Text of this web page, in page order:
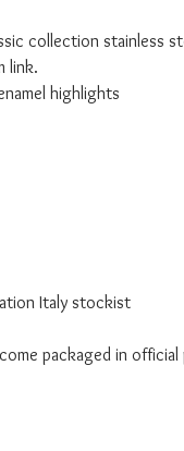
collection stainless
link.
highlights
Italy stockist
packaged in official